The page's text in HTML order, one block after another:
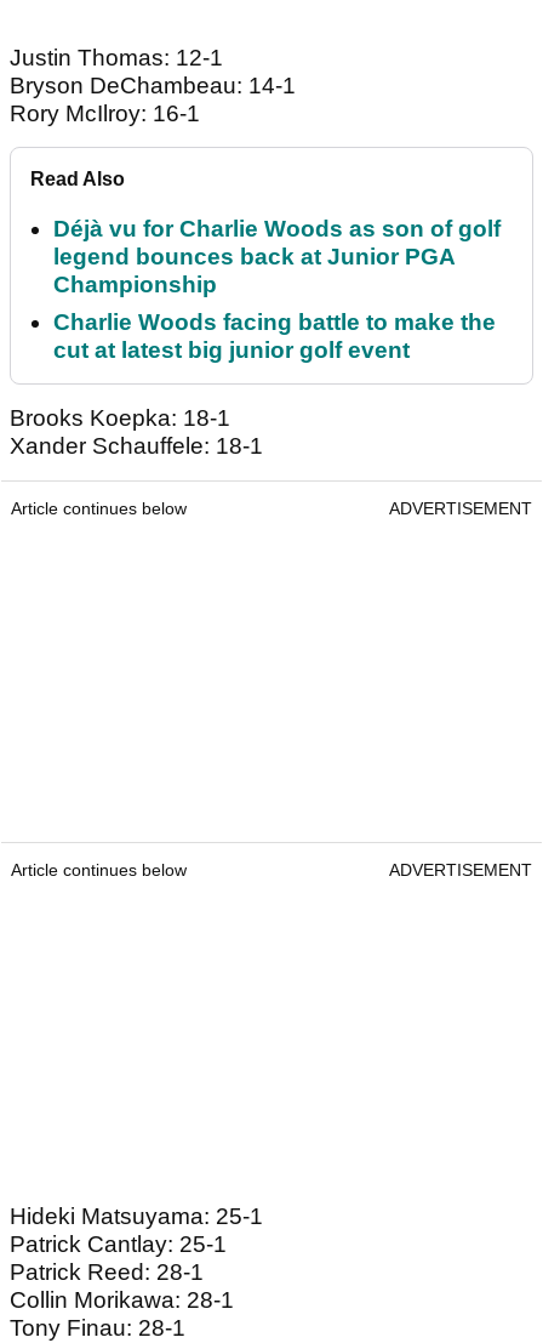
Justin Thomas: 12-1
Bryson DeChambeau: 14-1
Rory McIlroy: 16-1
Read Also
Déjà vu for Charlie Woods as son of golf
legend bounces back at Junior PGA
Championship
Charlie Woods facing battle to make the
cut at latest big junior golf event
Brooks Koepka: 18-1
Xander Schauffele: 18-1
Article continues below ADVERTISEMENT
Article continues below ADVERTISEMENT
Hideki Matsuyama: 25-1
Patrick Cantlay: 25-1
Patrick Reed: 28-1
Collin Morikawa: 28-1
Tony Finau: 28-1